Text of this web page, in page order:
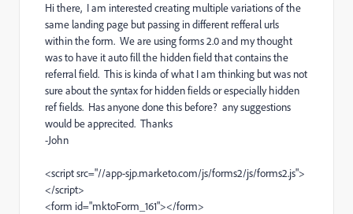
Hi there, I am interested creating multiple variations of the
same landing page but passing in different refferal urls
within the form. We are using forms 2.0 and my thought
was to have it auto fill the hidden field that contains the
referral field. This is kinda of what I am thinking but was not
sure about the syntax for hidden fields or especially hidden
ref fields. Has anyone done this before? any suggestions
would be apprecited. Thanks
-John
<script src="//app-sjp.marketo.com/js/forms2/js/forms2.js">
</script>
<form id="mktoForm_161"></form>